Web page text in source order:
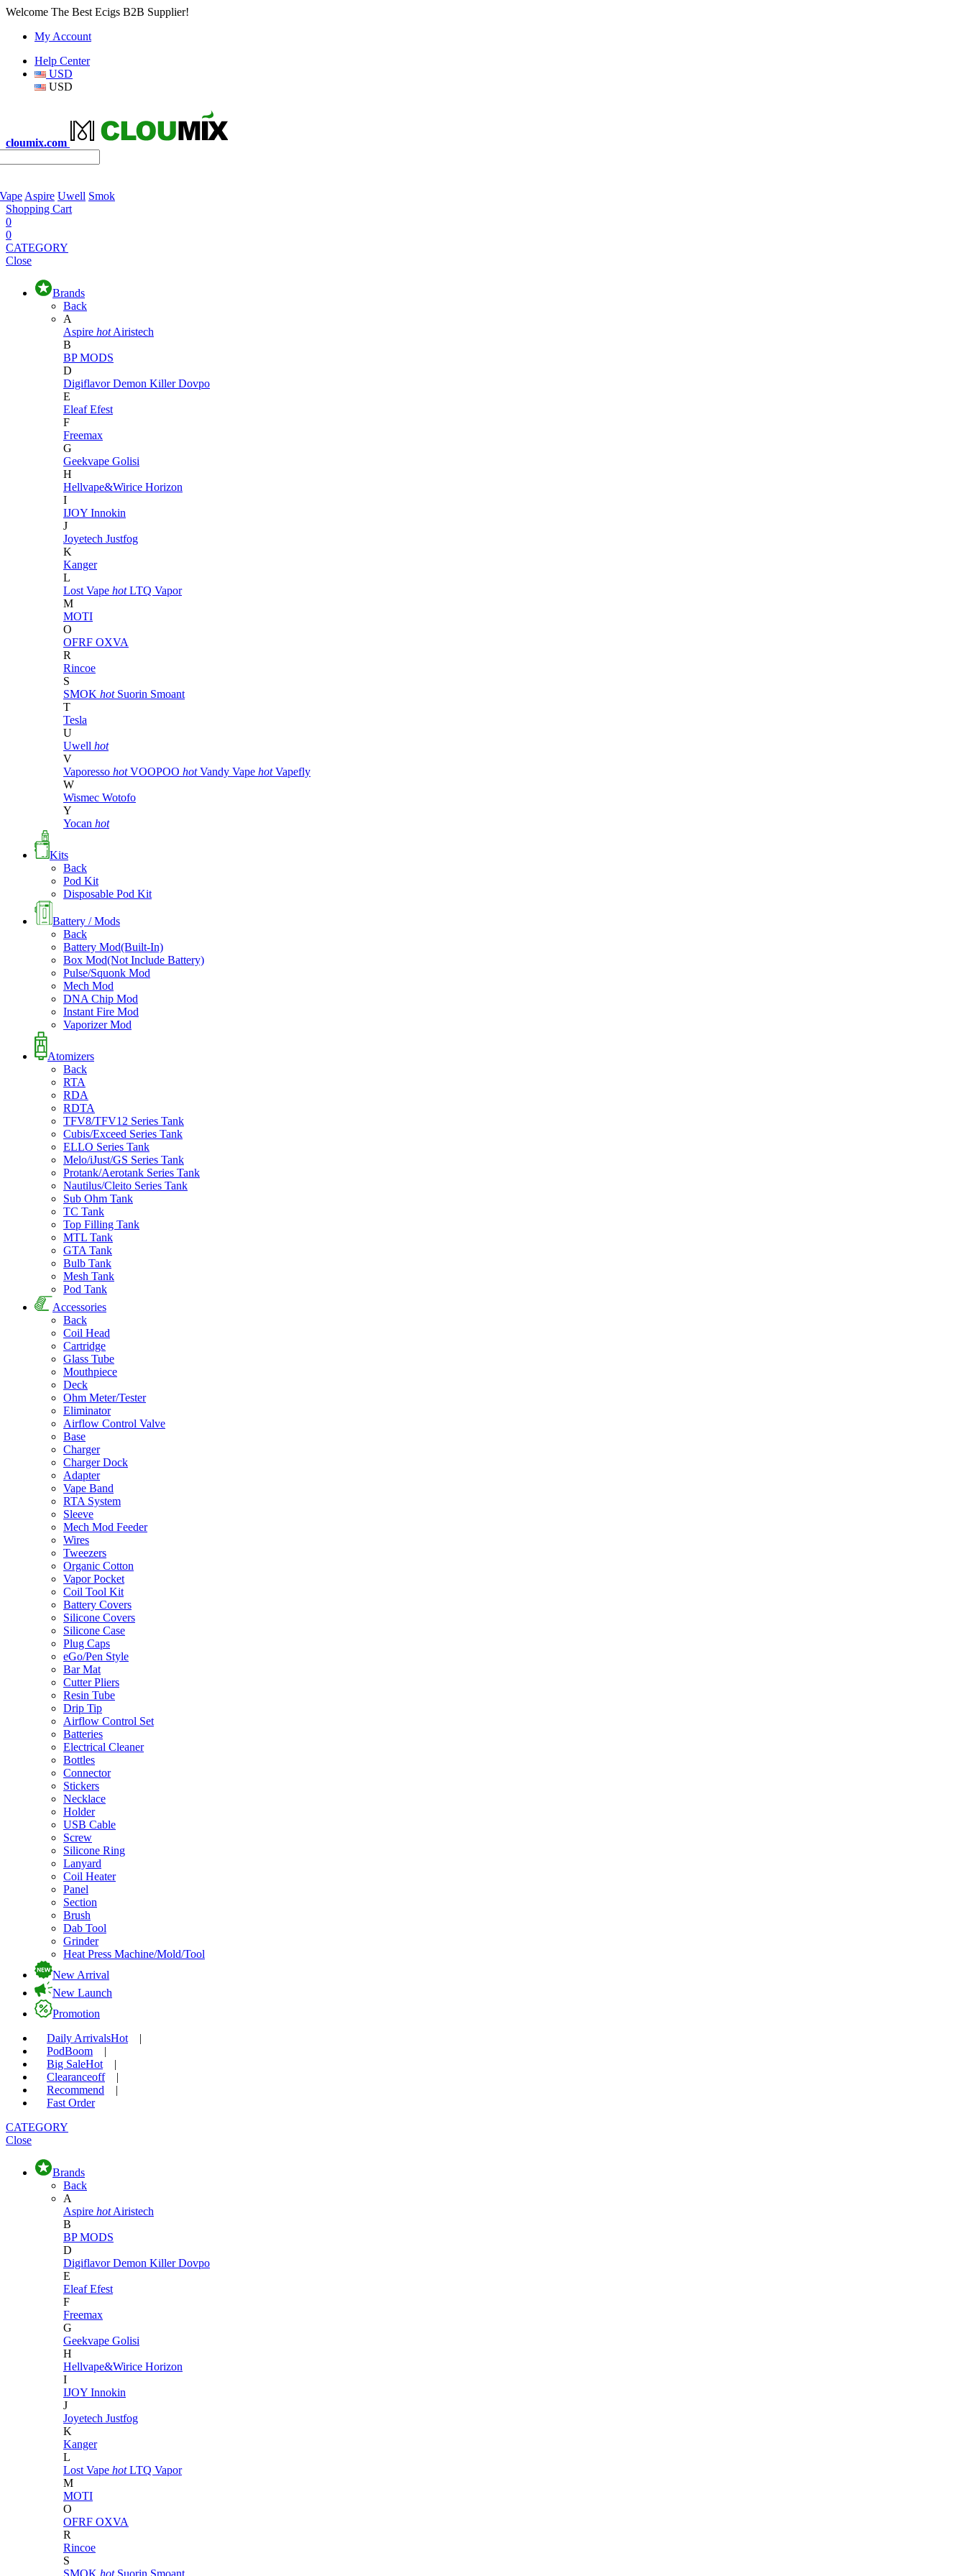
Welcome The Best Ecigs B2B Supplier!
My Account
Help Center
USD
USD
cloumix.com
Aspire Uwell Smok
Shopping Cart
0
0
CATEGORY
Close
Brands
Back
A
Aspire hot Airistech
B
BP MODS
D
DigiflavorDemon KillerDovpo
E
EleafEfest
F
Freemax
G
Geekvape Golisi
H
Hellvape&Wirice Horizon
I
IJOY Innokin
J
Joyetech Justfog
K
Kanger
L
Lost Vape hot LTQ Vapor
M
MOTI
O
OFRF OXVA
R
Rincoe
S
SMOK hot Suorin Smoant
T
Tesla
U
Uwell hot
V
Vaporesso hot VOOPOO hot Vandy Vape hot Vapefly
W
Wismec Wotofo
Y
Yocan hot
Kits
Back
Pod Kit
Disposable Pod Kit
Battery / Mods
Back
Battery Mod(Built-In)
Box Mod(Not Include Battery)
Pulse/Squonk Mod
Mech Mod
DNA Chip Mod
Instant Fire Mod
Vaporizer Mod
Atomizers
Back
RTA
RDA
RDTA
TFV8/TFV12 Series Tank
Cubis/Exceed Series Tank
ELLO Series Tank
Melo/iJust/GS Series Tank
Protank/Aerotank Series Tank
Nautilus/Cleito Series Tank
Sub Ohm Tank
TC Tank
Top Filling Tank
MTL Tank
GTA Tank
Bulb Tank
Mesh Tank
Pod Tank
Accessories
Back
Coil Head
Cartridge
Glass Tube
Mouthpiece
Deck
Ohm Meter/Tester
Eliminator
Airflow Control Valve
Base
Charger
Charger Dock
Adapter
Vape Band
RTA System
Sleeve
Mech Mod Feeder
Wires
Tweezers
Organic Cotton
Vapor Pocket
Coil Tool Kit
Battery Covers
Silicone Covers
Silicone Case
Plug Caps
eGo/Pen Style
Bar Mat
Cutter Pliers
Resin Tube
Drip Tip
Airflow Control Set
Batteries
Electrical Cleaner
Bottles
Connector
Stickers
Necklace
Holder
USB Cable
Screw
Silicone Ring
Lanyard
Coil Heater
Panel
Section
Brush
Dab Tool
Grinder
Heat Press Machine/Mold/Tool
New Arrival
New Launch
Promotion
Daily ArrivalsHot
|
PodBoom
|
Big SaleHot
|
Clearanceoff
|
Recommend
|
Fast Order
CATEGORY
Close
Brands
Back
A
Aspire hot Airistech
B
BP MODS
D
DigiflavorDemon KillerDovpo
E
EleafEfest
F
Freemax
G
Geekvape Golisi
H
Hellvape&Wirice Horizon
I
IJOY Innokin
J
Joyetech Justfog
K
Kanger
L
Lost Vape hot LTQ Vapor
M
MOTI
O
OFRF OXVA
R
Rincoe
S
SMOK hot Suorin Smoant